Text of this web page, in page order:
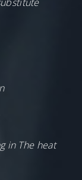
in The heat